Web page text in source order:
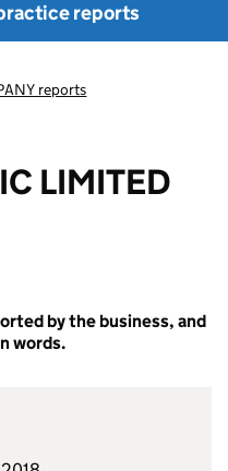
reports
reports
LIMITED
by the business, and
words.